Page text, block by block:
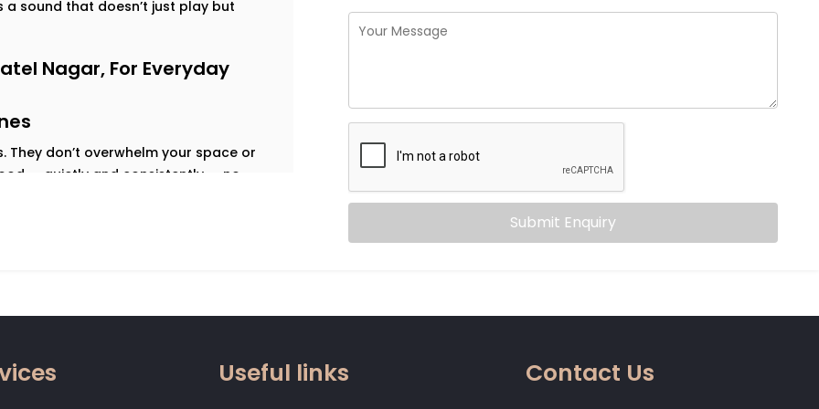
sound that doesn’t just play but
Nagar, For Everyday
don’t overwhelm your space or
— quietly and consistently — no
of a weekend gathering, or the
You Need
around.
Submit Enquiry
Useful links Contact Us